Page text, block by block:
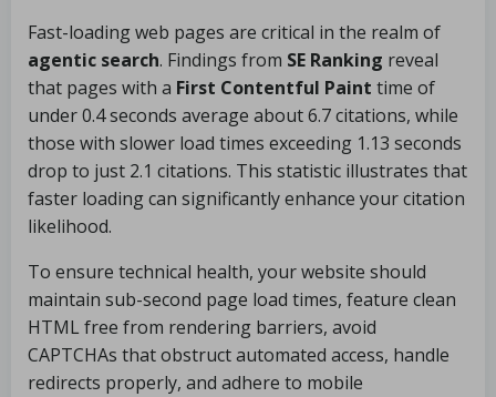
Fast-loading web pages are critical in the realm of
agentic search. Findings from SE Ranking reveal
that pages with a First Contentful Paint time of
under 0.4 seconds average about 6.7 citations, while
those with slower load times exceeding 1.13 seconds
drop to just 2.1 citations. This statistic illustrates that
faster loading can significantly enhance your citation
likelihood.
To ensure technical health, your website should
maintain sub-second page load times, feature clean
HTML free from rendering barriers, avoid
CAPTCHAs that obstruct automated access, handle
redirects properly, and adhere to mobile